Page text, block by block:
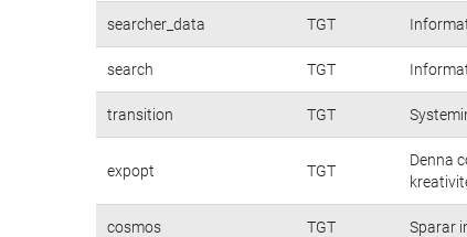
searcher_data TGT
search TGT
transition TGT
expopt TGT
Denna
cosmos TGT Sparar